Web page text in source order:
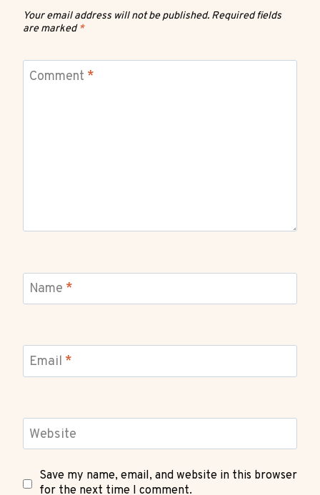
Your email address will not be published. Required fields
are marked*
Comment *
Name *
Email *
Website
Save my name, email, and website in this browser
for the next time I comment.